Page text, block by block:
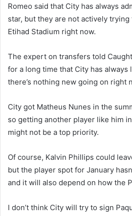
Romeo said that City has always
star, but they are not actively
Etihad Stadium right now.
The expert on transfers told
for a long time that City has always
there’s nothing new going on right
City got Matheus Nunes in the
so getting another player like him
might not be a top priority.
Of course, Kalvin Phillips could
but the player spot for January
and it will also depend on how the
I don’t think City will try to sign